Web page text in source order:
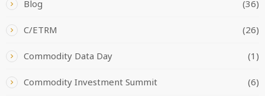
Blog (36)
C/ETRM (26)
Commodity Data Day (1)
Commodity Investment Summit (6)